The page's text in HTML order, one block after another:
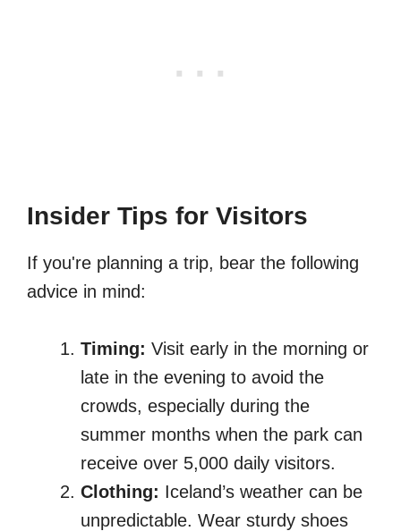
Insider Tips for Visitors
If you're planning a trip, bear the following
advice in mind:
Timing: Visit early in the morning or
late in the evening to avoid the
crowds, especially during the
summer months when the park can
receive over 5,000 daily visitors.
Clothing: Iceland’s weather can be
unpredictable. Wear sturdy shoes